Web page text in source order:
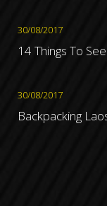
30/08/2017
14 Things To
30/08/2017
Backpacking